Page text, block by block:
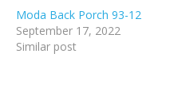
Moda Back Porch 93-12
September 17, 2022
Similar post